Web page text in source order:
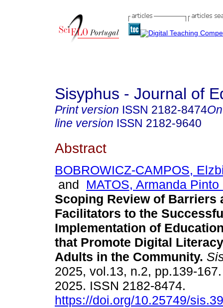
Sisyphus - Journal of
Print version ISSN 2182-8474
line version ISSN 2182-9640
Abstract
BOBROWICZ-CAMPOS,
and MATOS, Armanda
Scoping Review of Barriers
Facilitators to the
Implementation of
that Promote Digital
Adults in the Community.
2025, vol.13, n.2, pp.139-
2025. ISSN 2182-8474.
https://doi.org/10.25749/